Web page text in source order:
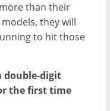
than their
they will
to hit those
double-digit
the first time